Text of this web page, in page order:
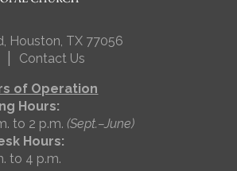
Houston, TX 77056
Contact Us
of Operation
Hours:
to 2 p.m.(Sept.–June)
Hours:
to 4 p.m.